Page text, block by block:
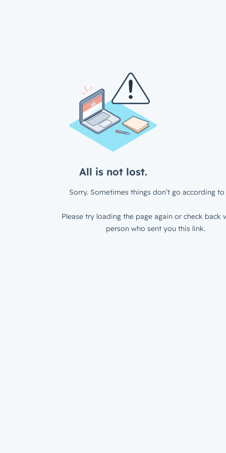
All is not lost.
Sorry. Sometimes things don’t go according to
Please try loading the page again or check back
person who sent you this link.